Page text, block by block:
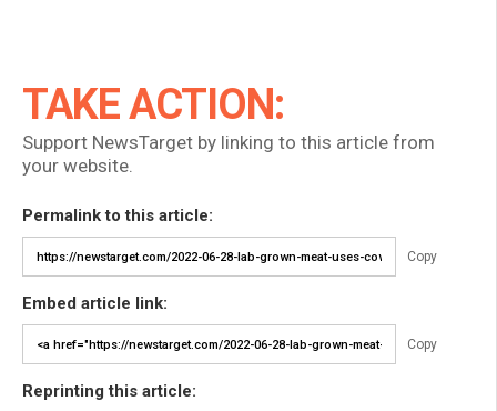
TAKE ACTION:
Support NewsTarget by linking to this article from
your website.
Permalink to this article:
Copy
Embed article link:
Copy
Reprinting this article: